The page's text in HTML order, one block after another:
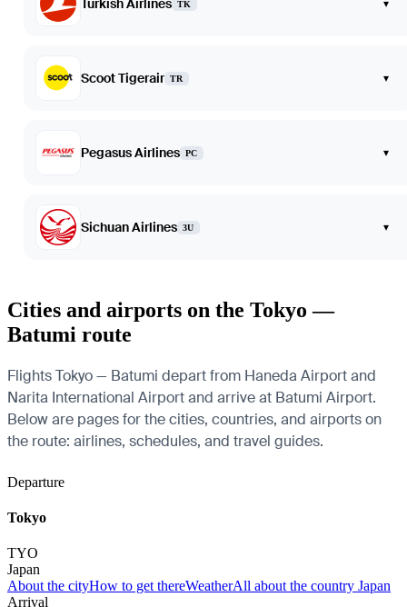
Turkish Airlines TK ▾
Scoot Tigerair TR ▾
Pegasus Airlines PC ▾
Sichuan Airlines 3U ▾
Cities and airports on the Tokyo —
Batumi route
Flights Tokyo — Batumi depart from Haneda Airport and
Narita International Airport and arrive at Batumi Airport.
Below are pages for the cities, countries, and airports on
the route: airlines, schedules, and travel guides.
Departure
Tokyo
TYO
Japan
About the cityHow to get thereWeatherAll about the country Japan
Arrival